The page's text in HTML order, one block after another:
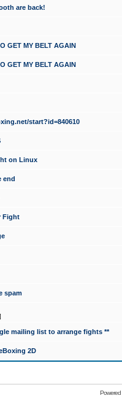
are back!
GET MY BELT AGAIN
GET MY BELT AGAIN
start?id=840610
on Linux
end
Fight
spam
]
mailing list to arrange fights **
2D